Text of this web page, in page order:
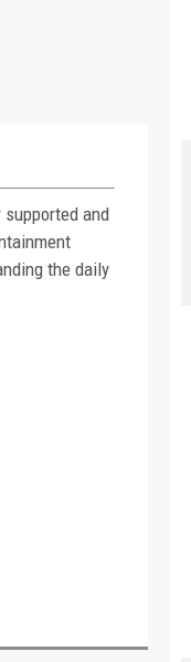
and
the daily